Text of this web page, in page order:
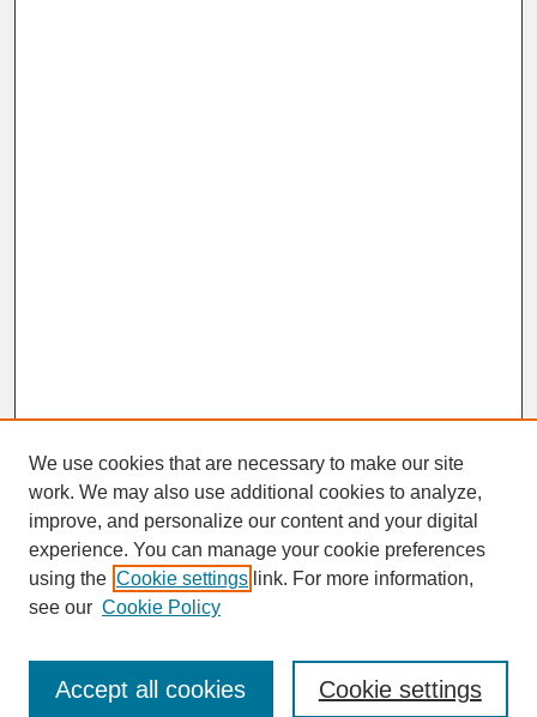
SEARCH
Enter search terms:
We use cookies that are necessary to make our site
work. We may also use additional cookies to analyze,
improve, and personalize our content and your digital
experience. You can manage your cookie preferences
using the Cookie settings link. For more information,
see our Cookie Policy
Cookie settings
Accept all cookies